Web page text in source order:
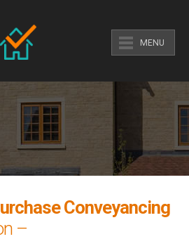
MENU
Conveyancing
–